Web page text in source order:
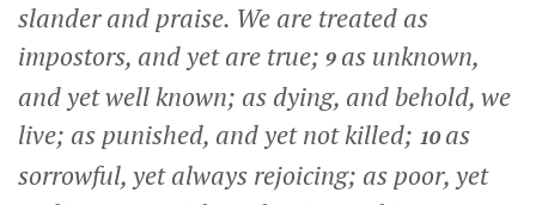
slander and praise. We are treated as
impostors, and yet are true; 9 as unknown,
and yet well known; as dying, and behold, we
live; as punished, and yet not killed; 10 as
sorrowful, yet always rejoicing; as poor, yet